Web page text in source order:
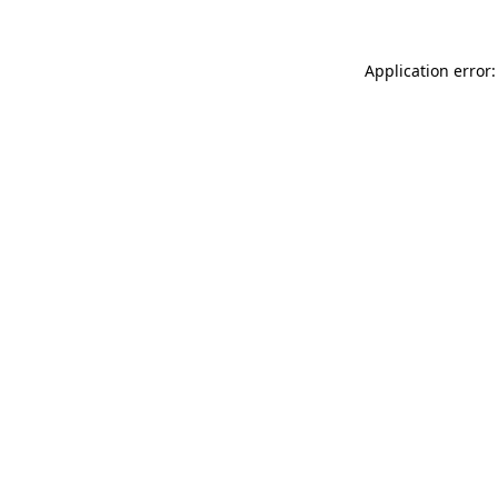
Application